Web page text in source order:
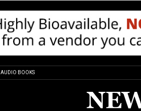
AUDIO BOOKS